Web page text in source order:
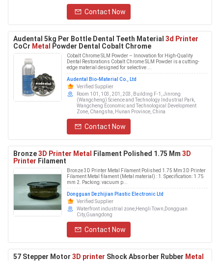
Contact Now
Audental 5kg Per Bottle Dental Teeth Material 3d Printer
CoCr Metal Powder Dental Cobalt Chrome
Cobalt Chrome SLM Powder – Innovation for High-Quality
Dental Restorations Cobalt Chrome SLM Powder is a cutting-
edge material designed for selective ...
Audental Bio-Material Co., Ltd
Verified Supplier
Room 101, 103, 201, 203, Building F-1, Jinrong
(Wangcheng) Science and Technology Industrial Park,
Wangcheng Economic and Technological Development
Zone, Changsha, Hunan Province, China
Contact Now
Bronze3D Printer Metal Filament Polished 1.75 Mm 3D
Printer Filament
Bronze 3D Printer Metal Filament Polished 1.75 Mm 3D Printer
Filament Metal filament (Metal material) : 1. Specification: 1.75
mm 2. Packing: vacuum p...
Dongguan Dezhijian Plastic Electronic Ltd
Verified Supplier
Waterfront industrial zone,Hengli Town,Dongguan
City,Guangdong
Contact Now
57 Stepper Motor 3D printer Shock Absorber Rubber Metal